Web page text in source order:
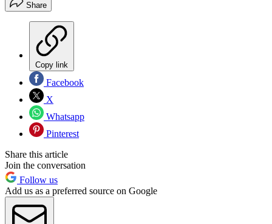
Share
Copy link
Facebook
X
Whatsapp
Pinterest
Share this article
Join the conversation
Follow us
Add us as a preferred source on Google